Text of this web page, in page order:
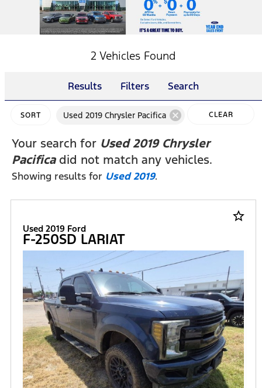
2 Vehicles Found
Results Filters Search
SORT Used 2019 Chrysler Pacifica cancel CLEAR
Your search for Used 2019 Chrysler
Pacificadid not match any vehicles.
Showing results for Used 2019.
star_border
Used 2019 Ford
F-250SD LARIAT